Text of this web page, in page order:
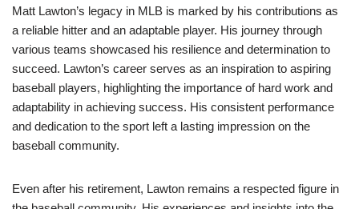
Matt Lawton’s legacy in MLB is marked by his contributions as
a reliable hitter and an adaptable player. His journey through
various teams showcased his resilience and determination to
succeed. Lawton’s career serves as an inspiration to aspiring
baseball players, highlighting the importance of hard work and
adaptability in achieving success. His consistent performance
and dedication to the sport left a lasting impression on the
baseball community.
Even after his retirement, Lawton remains a respected figure in